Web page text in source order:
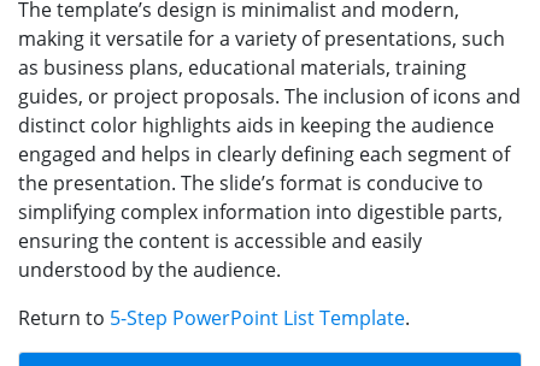
The template’s design is minimalist and modern,
making it versatile for a variety of presentations, such
as business plans, educational materials, training
guides, or project proposals. The inclusion of icons and
distinct color highlights aids in keeping the audience
engaged and helps in clearly defining each segment of
the presentation. The slide’s format is conducive to
simplifying complex information into digestible parts,
ensuring the content is accessible and easily
understood by the audience.
Return to 5-Step PowerPoint List Template.